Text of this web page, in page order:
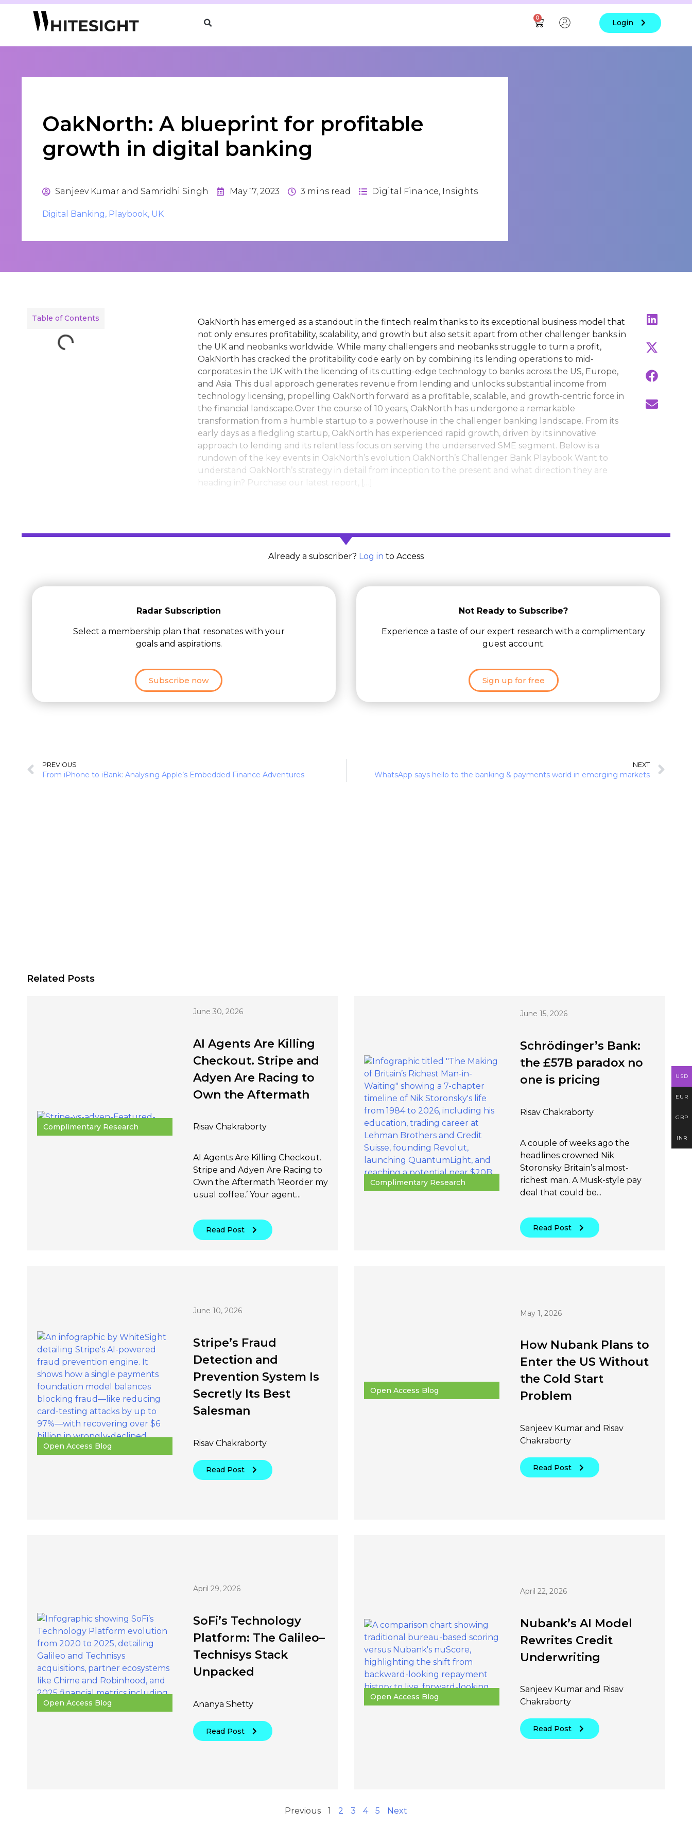
0
Login
OakNorth: A blueprint for profitable
growth in digital banking
Sanjeev Kumar and Samridhi Singh May 17, 2023 3 mins read Digital Finance, Insights
Digital Banking, Playbook, UK
Table of Contents
OakNorth has emerged as a standout in the fintech realm thanks to its exceptional business model that
not only ensures profitability, scalability, and growth but also sets it apart from other challenger banks in
the UK and neobanks worldwide. While many challengers and neobanks struggle to turn a profit,
OakNorth has cracked the profitability code early on by combining its lending operations to mid-
corporates in the UK with the licencing of its cutting-edge technology to banks across the US, Europe,
and Asia. This dual approach generates revenue from lending and unlocks substantial income from
technology licensing, propelling OakNorth forward as a profitable, scalable, and growth-centric force in
the financial landscape.Over the course of 10 years, OakNorth has undergone a remarkable
transformation from a humble startup to a powerhouse in the challenger banking landscape. From its
early days as a fledgling startup, OakNorth has experienced rapid growth, driven by its innovative
approach to lending and its relentless focus on serving the underserved SME segment. Below is a
rundown of the key events in OakNorth’s evolution OakNorth’s Challenger Bank Playbook Want to
understand OakNorth’s strategy in detail from inception to the present and what direction they are
heading in? Purchase our latest report, […]
Already a subscriber? Log in to Access
Radar Subscription
Select a membership plan that resonates with your
goals and aspirations.
Subscribe now
Not Ready to Subscribe?
Experience a taste of our expert research with a complimentary
guest account.
Sign up for free
PREVIOUS
From iPhone to iBank: Analysing Apple’s Embedded Finance Adventures
NEXT
WhatsApp says hello to the banking & payments world in emerging markets
Related Posts
Complimentary Research
June 30, 2026
AI Agents Are Killing
Checkout. Stripe and
Adyen Are Racing to
Own the Aftermath
Risav Chakraborty
AI Agents Are Killing Checkout.
Stripe and Adyen Are Racing to
Own the Aftermath ‘Reorder my
usual coffee.’ Your agent...
Read Post
Complimentary Research
June 15, 2026
Schrödinger’s Bank:
the £57B paradox no
one is pricing
Risav Chakraborty
A couple of weeks ago the
headlines crowned Nik
Storonsky Britain’s almost-
richest man. A Musk-style pay
deal that could be...
Read Post
Open Access Blog
June 10, 2026
Stripe’s Fraud
Detection and
Prevention System Is
Secretly Its Best
Salesman
Risav Chakraborty
Read Post
Open Access Blog
May 1, 2026
How Nubank Plans to
Enter the US Without
the Cold Start
Problem
Sanjeev Kumar and Risav
Chakraborty
Read Post
Open Access Blog
April 29, 2026
SoFi’s Technology
Platform: The Galileo–
Technisys Stack
Unpacked
Ananya Shetty
Read Post
Open Access Blog
April 22, 2026
Nubank’s AI Model
Rewrites Credit
Underwriting
Sanjeev Kumar and Risav
Chakraborty
Read Post
Previous 1 2 3 4 5 Next
USD
EUR
GBP
INR